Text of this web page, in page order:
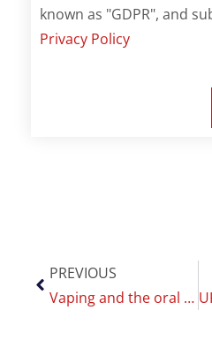
known as "GDPR", and
Privacy Policy
PREVIOUS
Vaping and the oral microbiome: changes observed, but no clear evidence of harm